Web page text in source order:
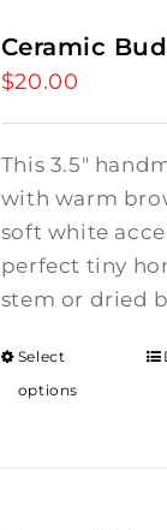
Ceramic
$20.00
This 3.5"
with warm
soft white
perfect tiny
stem or dried
Select
options